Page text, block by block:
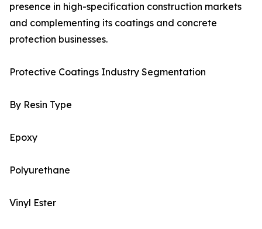
presence in high-specification construction markets
and complementing its coatings and concrete
protection businesses.
Protective Coatings Industry Segmentation
By Resin Type
Epoxy
Polyurethane
Vinyl Ester